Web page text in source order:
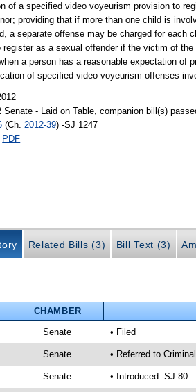
of a specified video voyeurism provision to
providing that if more than one child is
a separate offense may be charged for each
as a sexual offender if the victim of
a person has a reasonable expectation of
of specified video voyeurism offenses
Senate - Laid on Table, companion bill(s)
(Ch. 2012-39) -SJ 1247
PDF
Related Bills (3) Bill Text (3)
CHAMBER
Senate • Filed
Senate • Referred to
Senate • Introduced -SJ 80